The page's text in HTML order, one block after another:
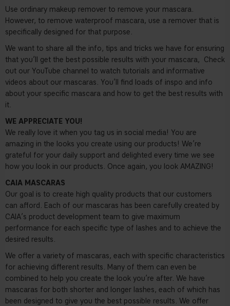
Use ordinary makeup remover to remove your mascara.
However, to remove waterproof mascara, use a remover that is
specifically designed for that purpose.
We want to share all the info, tips and tricks we have for ensuring
that you’ll get the best possible results with your mascara, Check
out our YouTube channel to watch tutorials and informative
videos about our mascaras. You’ll find loads of inspo and info
about your specific mascara and how to get the best results with
it.
WE APPRECIATE YOU!
We really love it when you tag us in social media! You are
amazing in the looks you create using our products! We’re
grateful for your daily support and delighted every time we see
how you look in our products. Once again, you look AMAZING!
CAIA MASCARAS
Our goal is to create high quality products that our customers
can afford. Each of our mascaras has been carefully created by
CAIA’s product development team to give maximum
performance for each specific type of lashes and to achieve the
desired results.
We offer a variety of mascaras, each with specific characteristics
for achieving different results. Many of them can even be
combined to help you create the look you’re after. We have
mascaras for both shorter and longer lashes, each of which has
been designed to give you the best possible results. We offer